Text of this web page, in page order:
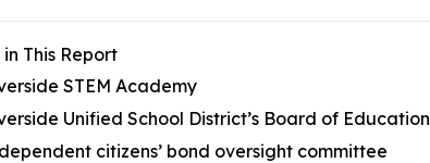
This Report
STEM Academy
Unified School District’s Board of Education
citizens’ bond oversight committee